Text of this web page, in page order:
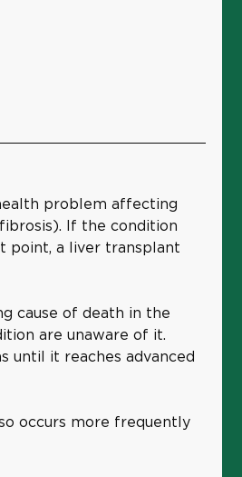
problem affecting
If the condition
point, a liver transplant
cause of death in the
are unaware of it.
until it reaches advanced
occurs more frequently